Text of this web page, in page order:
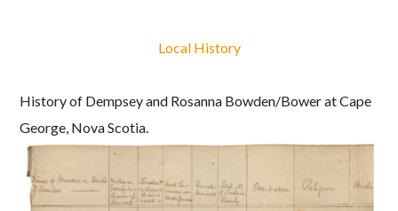
Local History
History of Dempsey and Rosanna Bowden/Bower at Cape
George, Nova Scotia.